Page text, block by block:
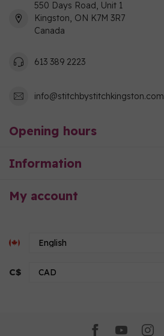
550 Days Road, Unit 1
Kingston, ON K7M 3R7
Canada
613 389 2223
info@stitchbystitchkingston.com
Opening hours
Information
My account
C$